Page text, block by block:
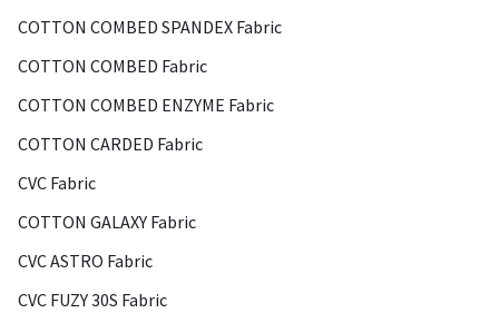
COTTON COMBED SPANDEX Fabric
COTTON COMBED Fabric
COTTON COMBED ENZYME Fabric
COTTON CARDED Fabric
CVC Fabric
COTTON GALAXY Fabric
CVC ASTRO Fabric
CVC FUZY 30S Fabric